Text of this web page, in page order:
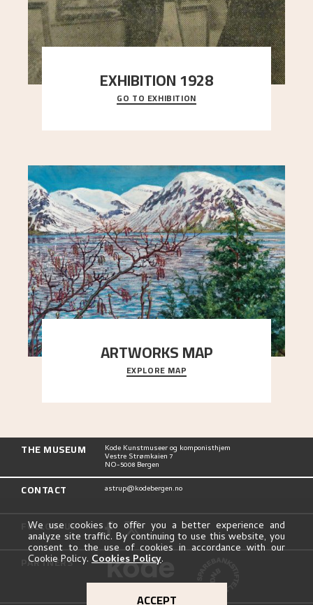
EXHIBITION 1928
When Astrup died in 1928, his friends Moritz Kaland
Simon Thorbjørnsen at the Art Society took
GO TO EXHIBITION
ARTWORKS MAP
Explore the locations and viewpoints in Astrup's
art.
EXPLORE MAP
THE MUSEUM Kode Kunstmuseer og komponisthjem
Vestre Strømkaien 7
NO-5008 Bergen
CONTACT astrup@kodebergen.no
FOLLOW US
PARTNERS
We use cookies to offer you a better experience and
analyze site traffic. By continuing to use this website, you
consent to the use of cookies in accordance with our
Cookie Policy. Cookies Policy.
ACCEPT